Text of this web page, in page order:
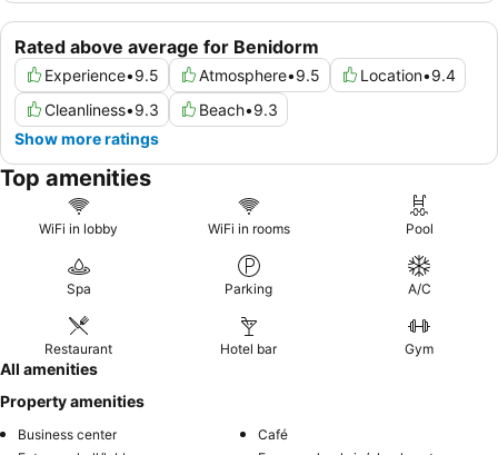
Rated above average for Benidorm
Experience•9.5 Atmosphere•9.5 Location•9.4
Cleanliness•9.3 Beach•9.3
Show more ratings
Top amenities
WiFi in lobby WiFi in rooms Pool
Spa Parking A/C
Restaurant Hotel bar Gym
All amenities
Property amenities
Business center
Café